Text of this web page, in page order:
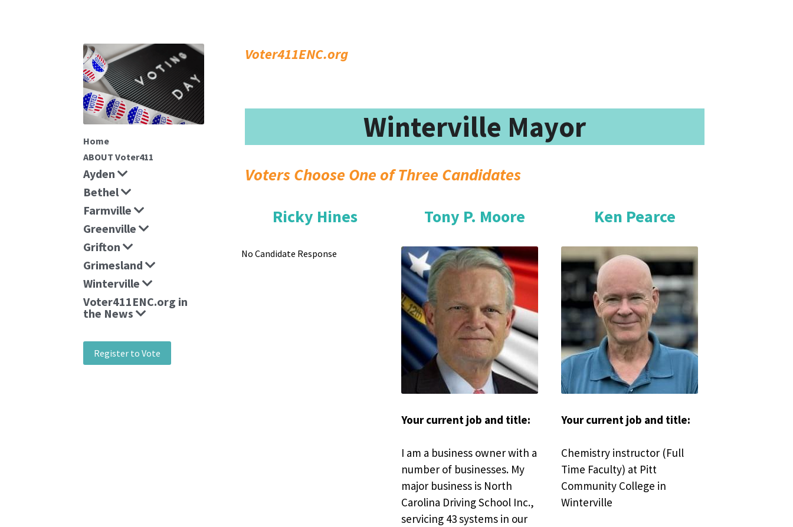
Home
ABOUT Voter411
Ayden
Bethel
Farmville
Greenville
Grifton
Grimesland
Winterville
Voter411ENC.org in
the News
Register to Vote
Voter411ENC.org
Winterville Mayor
Voters Choose One of
Ricky Hines
No Candidate Response
Tony P. Moore
Your current job and title:
I am a business owner with a
number of businesses. My
major business is North
Carolina Driving School Inc.,
servicing 43 systems in our
Ken Pearce
Your current job and title:
Chemistry instructor (Full
Time Faculty) at Pitt
Community College in
Winterville